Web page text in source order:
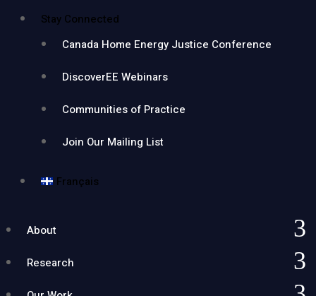
Stay Connected
Canada Home Energy Justice Conference
DiscoverEE Webinars
Communities of Practice
Join Our Mailing List
Français
About
Research